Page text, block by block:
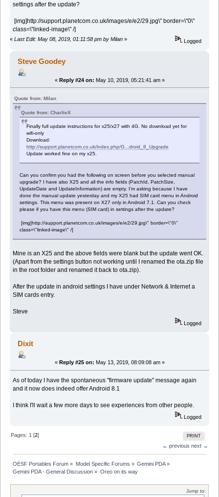
settings after the update?
[img]http://support.planetcom.co.uk/images/e/e2/29.jpg\" border=\"0\"
class=\"linked-image\" /]
« Last Edit: May 08, 2019, 01:11:58 pm by Milan » Logged
Steve Goodey
« Reply #24 on: May 10, 2019, 05:21:41 am »
Quote from: Milan
Quote from: CharlieX
Finally full update instructions for x25/x27 with 4G. No download yet for
wifi-only
Download:
http://support.planetcom.co.uk/index.php/G...droid_8_Upgrade
Update worked fine on my x25.
Can you confirm you had the following on screen before you selected manual
upgrade? I have also X25 and all the info fields (PatchId, PatchSize,
UpdateDate and UpdateInformation) are empty. I'm asking because I have
done the manual update yesterday and my X25 had SIM card menu in Android
settings. This menu was present on X27 only in Android 7.1. Can you check
please if you have this menu (SIM card) in settings after the update?
[img]http://support.planetcom.co.uk/images/e/e2/29.jpg\" border=\"0\"
class=\"linked-image\" /]
Mine is an X25 and the above fields were blank but the update went OK.
(Apart from the settings button not working until I renamed the ota.zip file
in the root folder and renamed it back to ota.zip).
After the update in android settings I have under Network & Internet a
SIM cards entry.
Steve
Logged
Dixit
« Reply #25 on: May 13, 2019, 08:09:08 am »
As of today I have the spontaneous "firmware update" message again
and it now does indeed offer Android 8.1
I think I'll wait a few more days to see experiences from other people.
Logged
PRINT
Pages: 1 [2]
← previous next →
OESF Portables Forum » Model Specific Forums » Gemini PDA»
Gemini PDA - General Discussion » Oreo on its way
Jump to: